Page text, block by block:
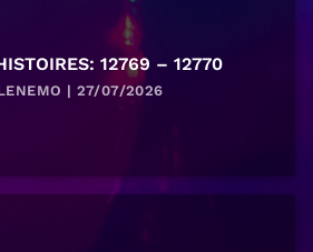
12769 – 12770
| 27/07/2026